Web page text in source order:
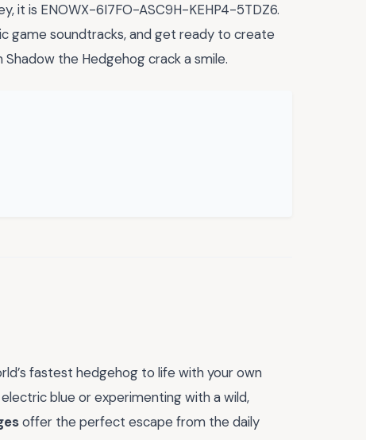
it is ENOWX-6I7FO-ASC9H-KEHP4-5TDZ6.
game soundtracks, and get ready to create
the Hedgehog crack a smile.
fastest hedgehog to life with your own
blue or experimenting with a wild,
offer the perfect escape from the daily